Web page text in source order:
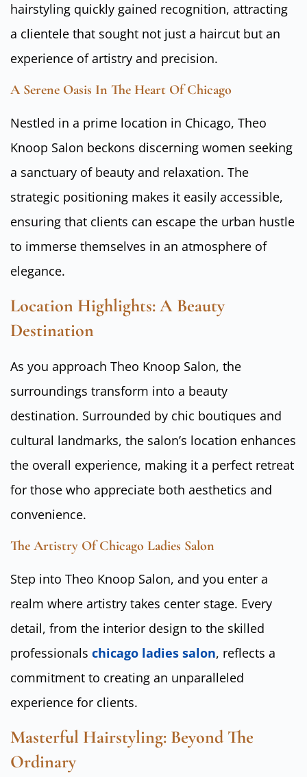
hairstyling quickly gained recognition, attracting
a clientele that sought not just a haircut but an
experience of artistry and precision.
A Serene Oasis In The Heart Of Chicago
Nestled in a prime location in Chicago, Theo
Knoop Salon beckons discerning women seeking
a sanctuary of beauty and relaxation. The
strategic positioning makes it easily accessible,
ensuring that clients can escape the urban hustle
to immerse themselves in an atmosphere of
elegance.
Location Highlights: A Beauty
Destination
As you approach Theo Knoop Salon, the
surroundings transform into a beauty
destination. Surrounded by chic boutiques and
cultural landmarks, the salon’s location enhances
the overall experience, making it a perfect retreat
for those who appreciate both aesthetics and
convenience.
The Artistry Of Chicago Ladies Salon
Step into Theo Knoop Salon, and you enter a
realm where artistry takes center stage. Every
detail, from the interior design to the skilled
professionals chicago ladies salon, reflects a
commitment to creating an unparalleled
experience for clients.
Masterful Hairstyling: Beyond The
Ordinary